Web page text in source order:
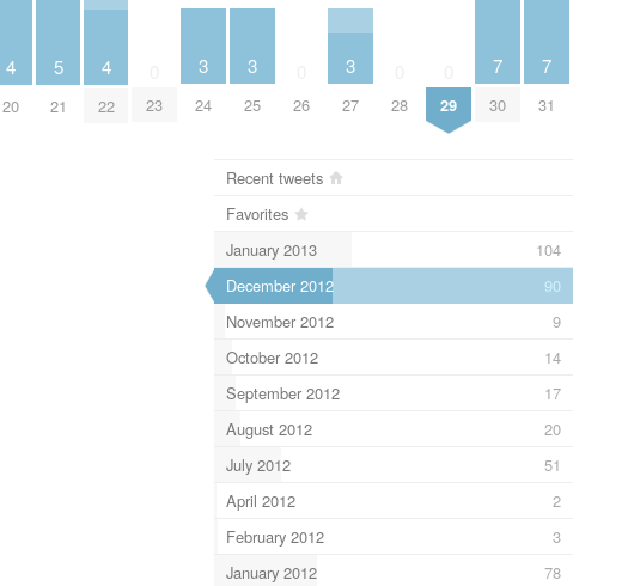
4
20
5
21
4
22 23
3
24
3
25 26
3
27 28 29
7
30
7
31
Recent tweets
Favorites
January 2013
104
December 2012
90
November 2012
9
October 2012
14
September 2012
17
August 2012
20
July 2012
51
April 2012
2
February 2012
3
January 2012
78